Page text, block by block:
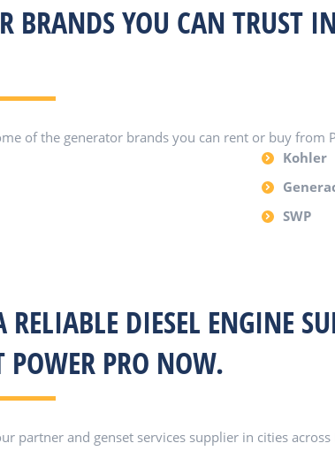
BRANDS YOU CAN TRUST
of the generator brands you can rent or buy from
Kohler
SWP
RELIABLE DIESEL ENGINE
POWER PRO NOW.
partner and genset services supplier in cities across